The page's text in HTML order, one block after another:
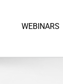
WEBINARS